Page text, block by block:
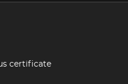
certificate